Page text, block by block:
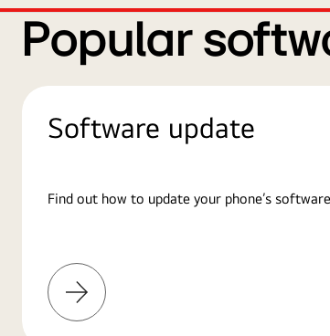
Popular
Software update
Find out how to update your phone’s
Learn
More